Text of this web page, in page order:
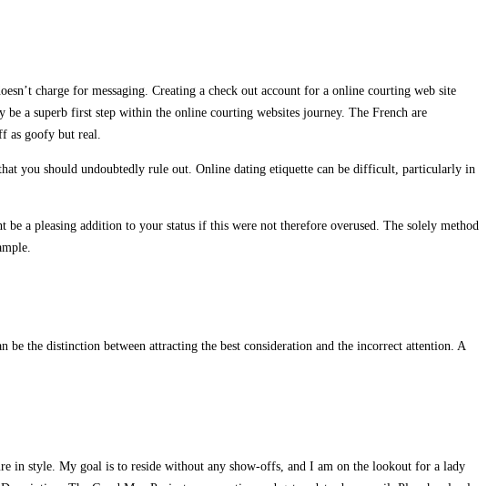
charge for messaging. Creating a check out account for a online courting web site
a superb first step within the online courting websites journey. The French are
as goofy but real.
you should undoubtedly rule out. Online dating etiquette can be difficult, particularly in
a pleasing addition to your status if this were not therefore overused. The solely method
the distinction between attracting the best consideration and the incorrect attention. A
in style. My goal is to reside without any show-offs, and I am on the lookout for a lady